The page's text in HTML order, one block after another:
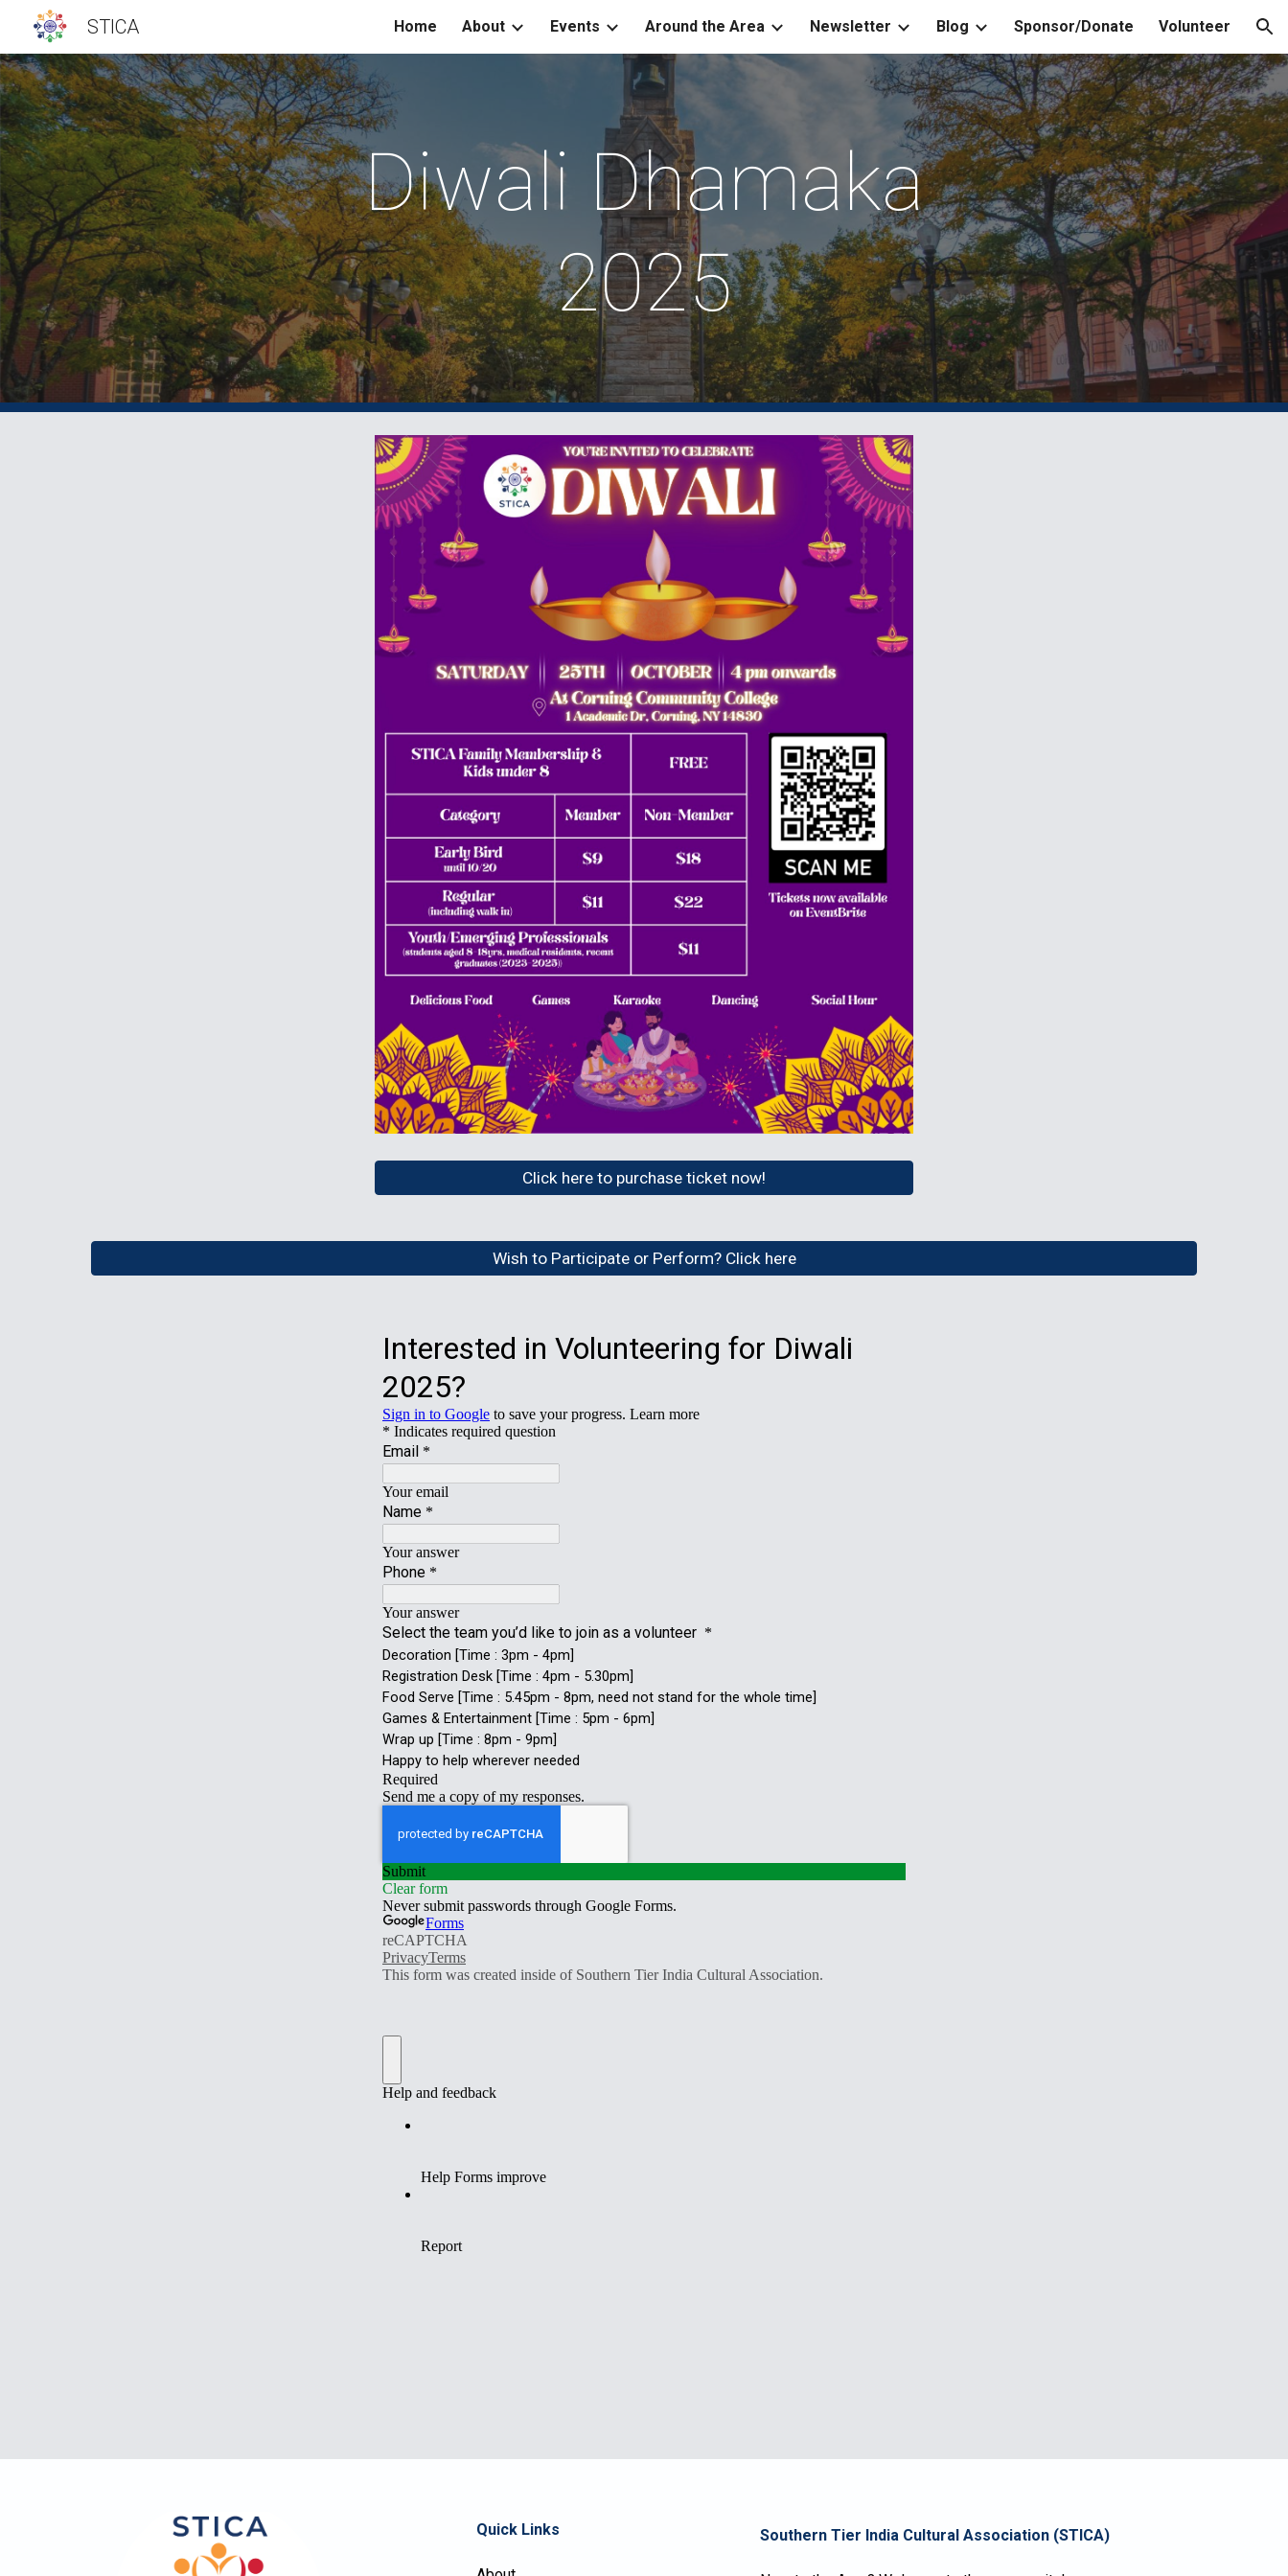
Skip to main content Skip to navigation
STICA Home About Events Around the Area Newsletter Blog Sponsor/Donate Volunteer
Diwali Dhamaka
2025
Click here to purchase ticket now!
Wish to Participate or Perform? Click here
Quick Links Southern Tier India Cultural Association (STICA)